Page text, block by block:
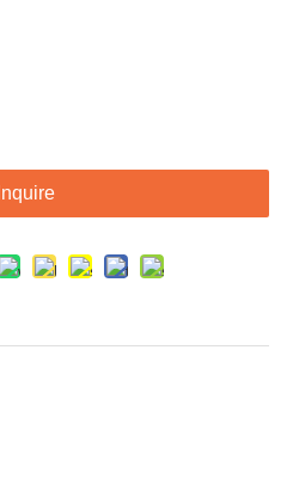
Customized Sand Casting Ductile Iron Casting Auto Parts
Inquire